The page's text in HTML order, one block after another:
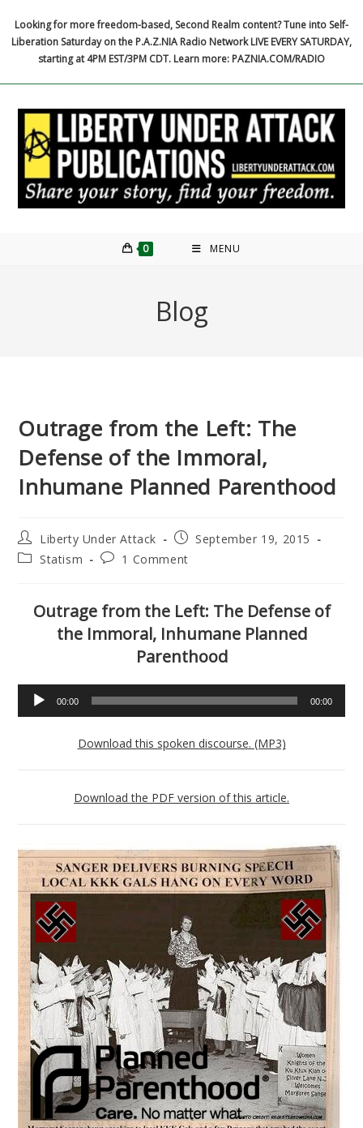
content
Looking for more freedom-based, Second Realm content? Tune into Self-
Liberation Saturday on the P.A.Z.NIA Radio Network LIVE EVERY SATURDAY,
starting at 4PM EST/3PM CDT. Learn more: PAZNIA.COM/RADIO
0 MENU
Blog
Outrage from the Left: The
Defense of the Immoral,
Inhumane Planned Parenthood
Post
author:
Liberty Under Attack
Post
published:
September 19, 2015
PostStatism
Post1 Comment
Outrage from the Left: The Defense of
the Immoral, Inhumane Planned
Parenthood
Audio
Player
00:00 00:00
Download this spoken discourse. (MP3)
Download the PDF version of this article.